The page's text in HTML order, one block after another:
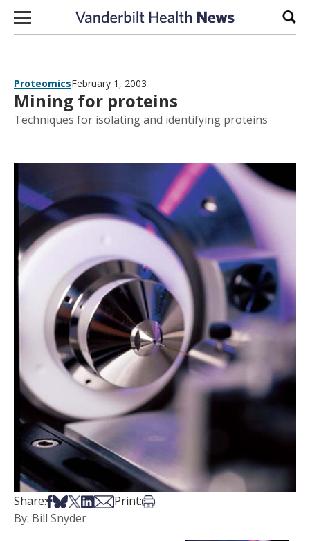
Skip to content
ProteomicsFebruary 1, 2003
Mining for proteins
Techniques for isolating and identifying proteins
Share:Share on Facebook
Share on Bsky
Share on X
Share on LinkedIn
Share via Email
Print:Print this article
By: Bill Snyder